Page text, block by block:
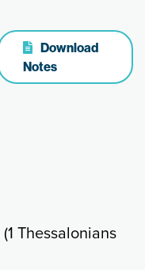
Download
Notes
(1 Thessalonians